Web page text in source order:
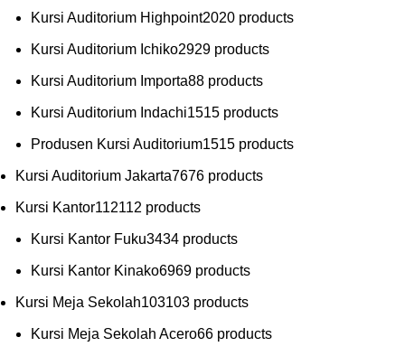
Kursi Auditorium Highpoint2020 products
Kursi Auditorium Ichiko2929 products
Kursi Auditorium Importa88 products
Kursi Auditorium Indachi1515 products
Produsen Kursi Auditorium1515 products
Kursi Auditorium Jakarta7676 products
Kursi Kantor112112 products
Kursi Kantor Fuku3434 products
Kursi Kantor Kinako6969 products
Kursi Meja Sekolah103103 products
Kursi Meja Sekolah Acero66 products